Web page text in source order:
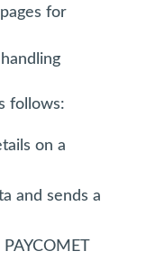
for
follows:
on a
and sends a